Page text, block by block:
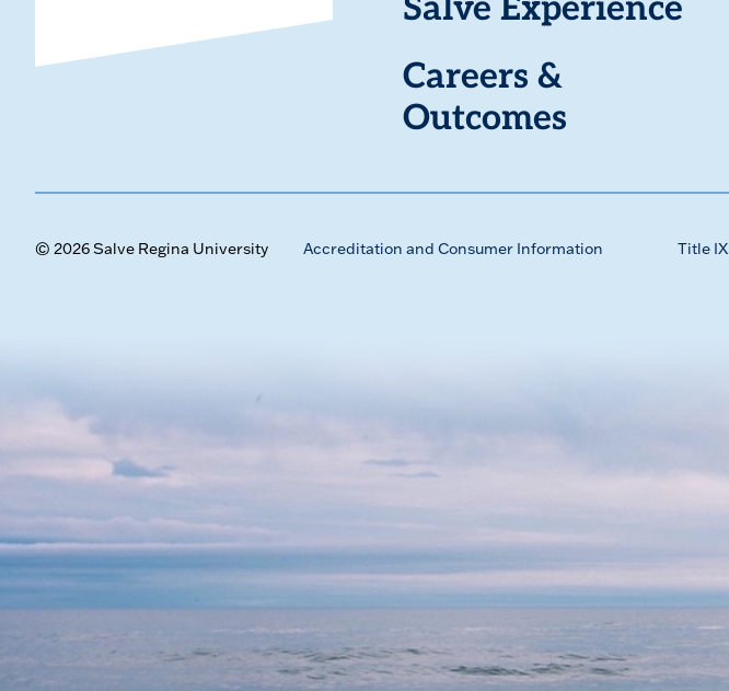
Salve Experience
Careers &
Outcomes
© 2026 Salve Regina University Accreditation and Consumer Information Title IX